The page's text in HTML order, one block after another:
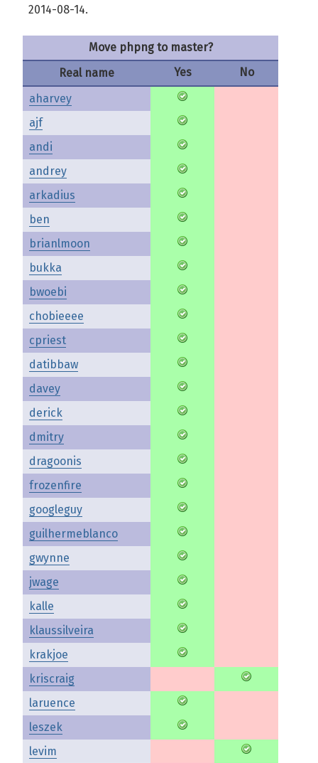
2014-08-14.
Move phpng to master?
Real name
Yes
No
aharvey
ajf
andi
andrey
arkadius
ben
brianlmoon
bukka
bwoebi
chobieeee
cpriest
datibbaw
davey
derick
dmitry
dragoonis
frozenfire
googleguy
guilhermeblanco
gwynne
jwage
kalle
klaussilveira
krakjoe
kriscraig
laruence
leszek
levim